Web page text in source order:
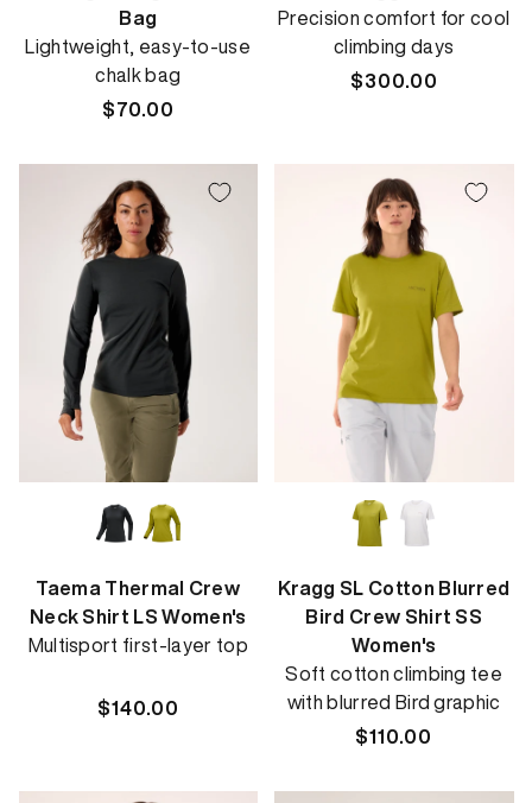
Bag
Lightweight, easy-to-use
chalk bag
Regular
$70.00
Precision comfort for cool
climbing days
Regular
$300.00
Taema Thermal Crew
Neck Shirt LS Women's
Multisport first-layer top
Regular
$140.00
Kragg SL Cotton Blurred
Bird Crew Shirt SS
Women's
Soft cotton climbing tee
with blurred Bird graphic
Regular
$110.00